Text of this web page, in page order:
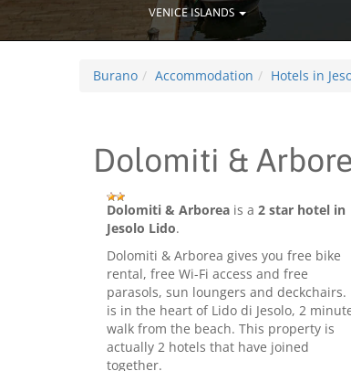
VENICE ISLANDS
Burano Accommodation Hotels in
Dolomiti &
Dolomiti & Arborea is a 2 star hotel in
Jesolo Lido.
Dolomiti & Arborea gives you free bike
rental, free Wi-Fi access and free
parasols, sun loungers and deckchairs.
is in the heart of Lido di Jesolo, 2
walk from the beach. This property is
actually 2 hotels that have joined
together.